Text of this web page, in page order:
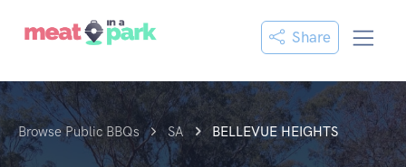
Share
Browse Public BBQs SA BELLEVUE HEIGHTS